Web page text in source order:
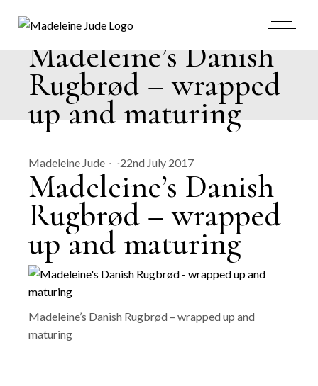
Madeleine’s Danish
Rugbrød – wrapped
up and maturing
Madeleine Jude 22nd July 2017
Madeleine’s Danish
Rugbrød – wrapped
up and maturing
Madeleine’s Danish Rugbrød – wrapped up and
maturing